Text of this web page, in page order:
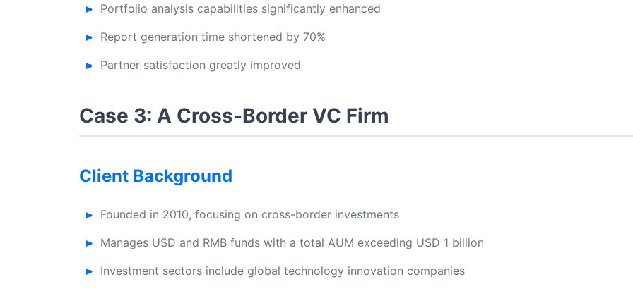
Portfolio analysis capabilities significantly enhanced
Report generation time shortened by 70%
Partner satisfaction greatly improved
Case 3: A Cross-Border VC Firm
Client Background
Founded in 2010, focusing on cross-border investments
Manages USD and RMB funds with a total AUM exceeding USD 1 billion
Investment sectors include global technology innovation companies